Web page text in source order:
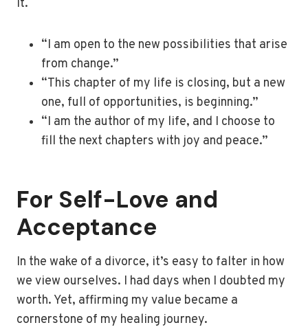
it.
“I am open to the new possibilities that arise
from change.”
“This chapter of my life is closing, but a new
one, full of opportunities, is beginning.”
“I am the author of my life, and I choose to
fill the next chapters with joy and peace.”
For Self-Love and
Acceptance
In the wake of a divorce, it’s easy to falter in how
we view ourselves. I had days when I doubted my
worth. Yet, affirming my value became a
cornerstone of my healing journey.